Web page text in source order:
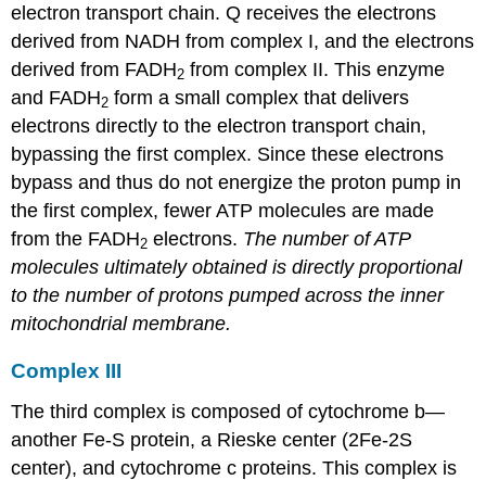
electron transport chain. Q receives the electrons
derived from NADH from complex I, and the electrons
derived from FADH2 from complex II. This enzyme
and FADH2 form a small complex that delivers
electrons directly to the electron transport chain,
bypassing the first complex. Since these electrons
bypass and thus do not energize the proton pump in
the first complex, fewer ATP molecules are made
from the FADH2 electrons. The number of ATP
molecules ultimately obtained is directly proportional
to the number of protons pumped across the inner
mitochondrial membrane.
Complex III
The third complex is composed of cytochrome b—
another Fe-S protein, a Rieske center (2Fe-2S
center), and cytochrome c proteins. This complex is